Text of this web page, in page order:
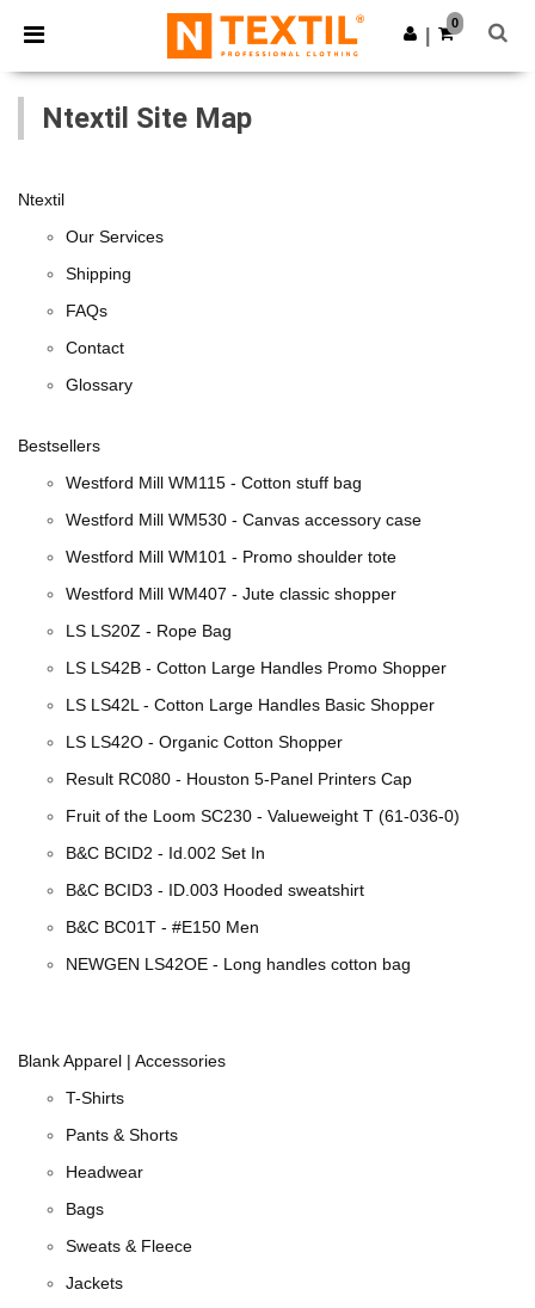
× Ntextil App
Better prices on app!
Get the app
0
Ntextil Site Map
Ntextil
Our Services
Shipping
FAQs
Contact
Glossary
Bestsellers
Westford Mill WM115 - Cotton stuff bag
Westford Mill WM530 - Canvas accessory case
Westford Mill WM101 - Promo shoulder tote
Westford Mill WM407 - Jute classic shopper
LS LS20Z - Rope Bag
LS LS42B - Cotton Large Handles Promo Shopper
LS LS42L - Cotton Large Handles Basic Shopper
LS LS42O - Organic Cotton Shopper
Result RC080 - Houston 5-Panel Printers Cap
Fruit of the Loom SC230 - Valueweight T (61-036-0)
B&C BCID2 - Id.002 Set In
B&C BCID3 - ID.003 Hooded sweatshirt
B&C BC01T - #E150 Men
NEWGEN LS42OE - Long handles cotton bag
Blank Apparel | Accessories
T-Shirts
Pants & Shorts
Headwear
Bags
Sweats & Fleece
Jackets